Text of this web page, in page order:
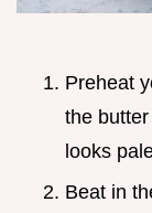
Preheat
the
looks
Beat in